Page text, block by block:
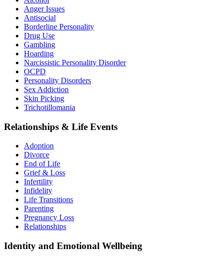
Anger Issues
Antisocial
Borderline Personality
Drug Use
Gambling
Hoarding
Narcissistic Personality Disorder
OCPD
Personality Disorders
Sex Addiction
Skin Picking
Trichotillomania
Relationships & Life Events
Adoption
Divorce
End of Life
Grief & Loss
Infertility
Infidelity
Life Transitions
Parenting
Pregnancy Loss
Relationships
Identity and Emotional Wellbeing